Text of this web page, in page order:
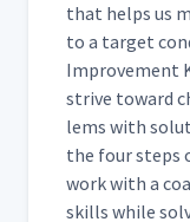
that helps us
to a tar­get
Improve­ment
strive toward
lems with
the four steps
work with a
skills while